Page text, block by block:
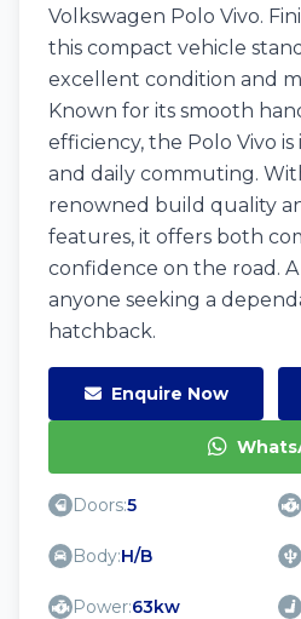
Volkswagen Polo Vivo.
this compact vehicle
excellent condition and
Known for its smooth
efficiency, the Polo Vivo
and daily commuting.
renowned build quality
features, it offers both
confidence on the road.
anyone seeking a
hatchback.
Enquire Now
Doors:5
Body:H/B
Power:63kw